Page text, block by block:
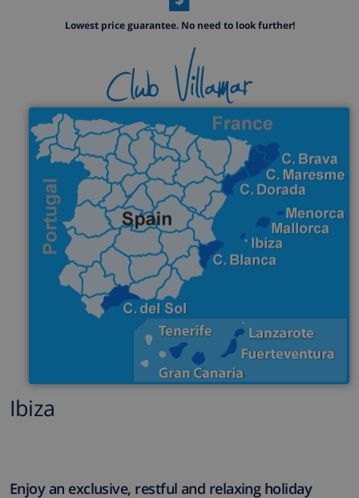
Lowest price guarantee. No need to look further!
Ibiza
Enjoy an exclusive, restful and relaxing holiday